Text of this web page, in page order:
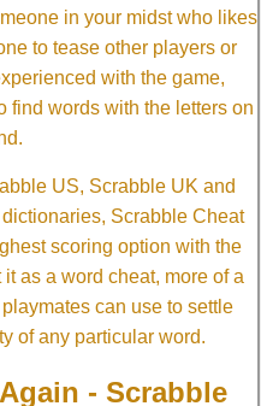
in your midst who likes
to tease other players or
with the game,
find words with the letters on
US, Scrabble UK and
Scrabble Cheat
scoring option with the
as a word cheat, more of a
can use to settle
of any particular word.
- Scrabble